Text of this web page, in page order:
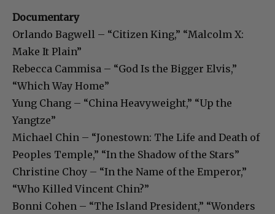
Documentary
Orlando Bagwell – “Citizen King,” “Malcolm X:
Make It Plain”
Rebecca Cammisa – “God Is the Bigger Elvis,”
“Which Way Home”
Yung Chang – “China Heavyweight,” “Up the
Yangtze”
Michael Chin – “Jonestown: The Life and Death of
Peoples Temple,” “In the Shadow of the Stars”
Christine Choy – “In the Name of the Emperor,”
“Who Killed Vincent Chin?”
Bonni Cohen – “The Island President,” “Wonders